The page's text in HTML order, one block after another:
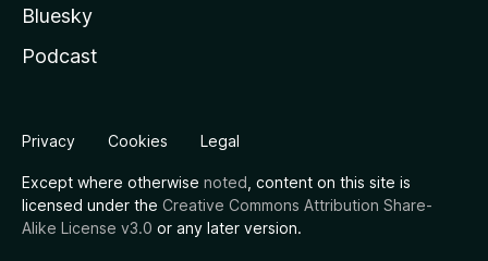
Bluesky
Podcast
Privacy Cookies Legal
Except where otherwise noted , content on this site is
licensed under the Creative Commons Attribution Share-
Alike License v3.0 or any later version.